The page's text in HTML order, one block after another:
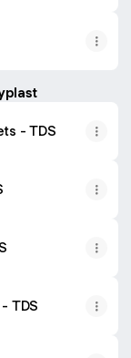
- TDS
TDS